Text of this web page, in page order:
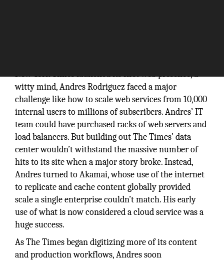
New York Times launched its first web presence, a
witty mind, Andres Rodriguez faced a major
challenge like how to scale web services from 10,000
internal users to millions of subscribers. Andres’ IT
team could have purchased racks of web servers and
load balancers. But building out The Times’ data
center wouldn’t withstand the massive number of
hits to its site when a major story broke. Instead,
Andres turned to Akamai, whose use of the internet
to replicate and cache content globally provided
scale a single enterprise couldn’t match. His early
use of what is now considered a cloud service was a
huge success.
As The Times began digitizing more of its content
and production workflows, Andres soon